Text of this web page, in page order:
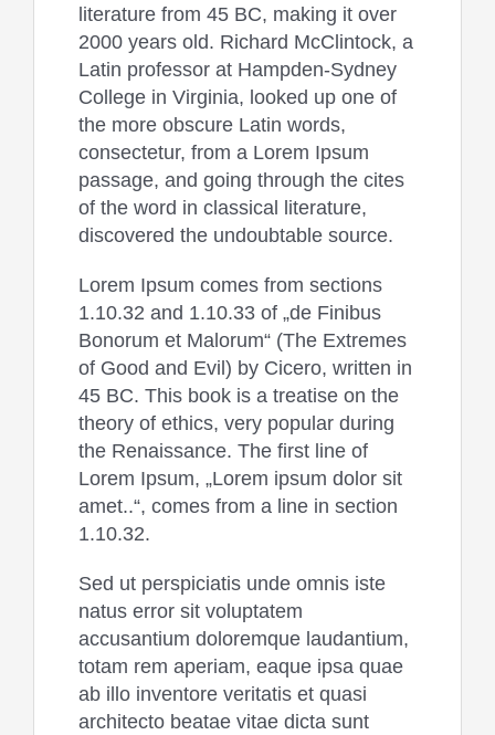
literature from 45 BC, making it over
2000 years old. Richard McClintock, a
Latin professor at Hampden-Sydney
College in Virginia, looked up one of
the more obscure Latin words,
consectetur, from a Lorem Ipsum
passage, and going through the cites
of the word in classical literature,
discovered the undoubtable source.
Lorem Ipsum comes from sections
1.10.32 and 1.10.33 of „de Finibus
Bonorum et Malorum“ (The Extremes
of Good and Evil) by Cicero, written in
45 BC. This book is a treatise on the
theory of ethics, very popular during
the Renaissance. The first line of
Lorem Ipsum, „Lorem ipsum dolor sit
amet..“, comes from a line in section
1.10.32.
Sed ut perspiciatis unde omnis iste
natus error sit voluptatem
accusantium doloremque laudantium,
totam rem aperiam, eaque ipsa quae
ab illo inventore veritatis et quasi
architecto beatae vitae dicta sunt